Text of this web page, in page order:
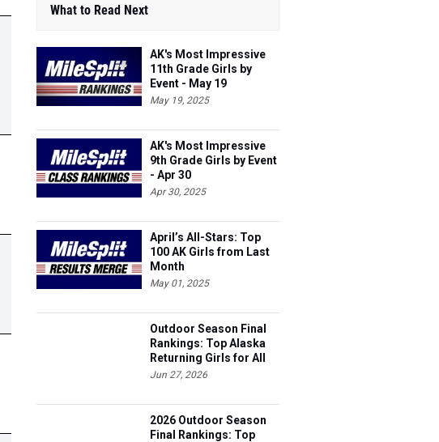
What to Read Next
AK's Most Impressive
11th Grade Girls by
Event - May 19
May 19, 2025
AK's Most Impressive
9th Grade Girls by Event
- Apr 30
Apr 30, 2025
April’s All-Stars: Top
100 AK Girls from Last
Month
May 01, 2025
Outdoor Season Final
Rankings: Top Alaska
Returning Girls for All
Events
Jun 27, 2026
2026 Outdoor Season
Final Rankings: Top